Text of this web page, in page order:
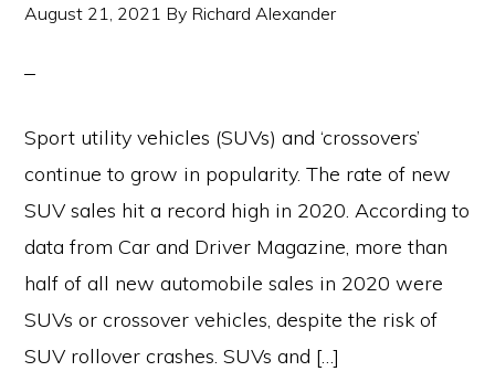
August 21, 2021 By Richard Alexander
Sport utility vehicles (SUVs) and ‘crossovers’
continue to grow in popularity. The rate of new
SUV sales hit a record high in 2020. According to
data from Car and Driver Magazine, more than
half of all new automobile sales in 2020 were
SUVs or crossover vehicles, despite the risk of
SUV rollover crashes. SUVs and […]